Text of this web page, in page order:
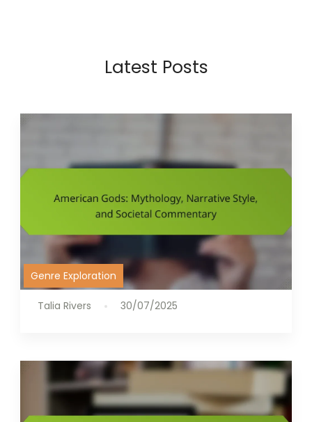
Latest Posts
Genre Exploration
Talia Rivers 30/07/2025